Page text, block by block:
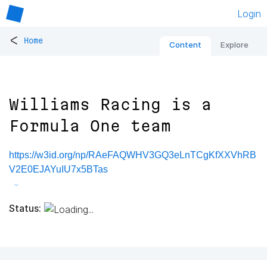
Login
< Home Content Explore
Williams Racing is a
Formula One team
https://w3id.org/np/RAeFAQWHV3GQ3eLnTCgKfXXVhRB
V2E0EJAYuIU7x5BTas
Status: